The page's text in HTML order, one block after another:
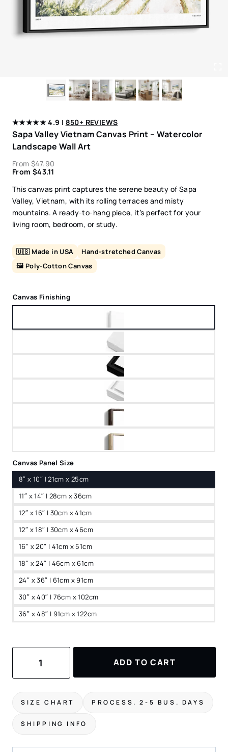
★★★★★ 4.9 | 850+ REVIEWS
Sapa Valley Vietnam Canvas Print – Watercolor
Landscape Wall Art
From$47.90
From $43.11
This canvas print captures the serene beauty of Sapa
Valley, Vietnam, with its rolling terraces and misty
mountains. A ready-to-hang piece, it’s perfect for your
living room, bedroom, or study.
🇺🇸 Made in USA
Hand-stretched Canvas
🖼️ Poly-Cotton Canvas
Canvas Finishing
Canvas Panel Size
8″ x 10″ | 21cm x 25cm
11″ x 14″ | 28cm x 36cm
12″ x 16″ | 30cm x 41cm
12″ x 18″ | 30cm x 46cm
16″ x 20″ | 41cm x 51cm
18″ x 24″ | 46cm x 61cm
24″ x 36″ | 61cm x 91cm
30″ x 40″ | 76cm x 102cm
36″ x 48″ | 91cm x 122cm
Watercolor
ADD TO CART
SIZE CHART PROCESS. 2-5 BUS. DAYS
SHIPPING INFO